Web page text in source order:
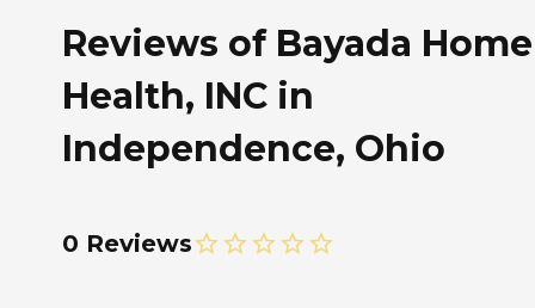
Reviews of Bayada Home
Health, INC in
Independence, Ohio
0 Reviews